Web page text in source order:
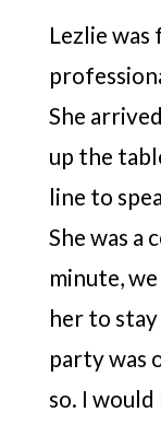
Lezlie was
She
up the
line to
She was a
minute,
her to
party was
so. I